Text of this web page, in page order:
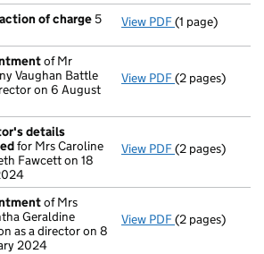
of charge 5
View PDF Satisfaction
(1 page)
of Mr
Vaughan Battle
on 6 August
View PDF Appointment
(2 pages)
details
for Mrs Caroline
Fawcett on 18
View PDF Director's
(2 pages)
of Mrs
Geraldine
as a director on 8
2024
View PDF Appointment
(2 pages)